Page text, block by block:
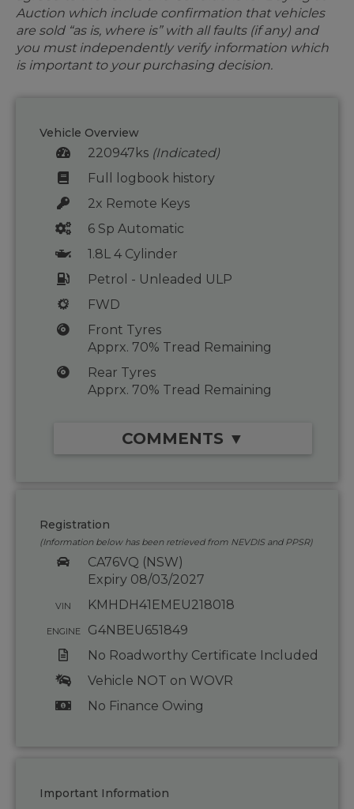
Auction which include confirmation that vehicles
are sold “as is, where is” with all faults (if any) and
you must independently verify information which
is important to your purchasing decision.
Vehicle Overview
220947ks (Indicated)
Full logbook history
2x Remote Keys
6 Sp Automatic
1.8L 4 Cylinder
Petrol - Unleaded ULP
FWD
Front Tyres
Apprx. 70% Tread Remaining
Rear Tyres
Apprx. 70% Tread Remaining
COMMENTS ▼
Registration
(Information below has been retrieved from NEVDIS and PPSR)
CA76VQ (NSW)
Expiry 08/03/2027
VIN KMHDH41EMEU218018
ENGINE
G4NBEU651849
No Roadworthy Certificate Included
Vehicle NOT on WOVR
No Finance Owing
Important Information